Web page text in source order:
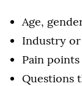
Age,
Industry
Pain points
Questions